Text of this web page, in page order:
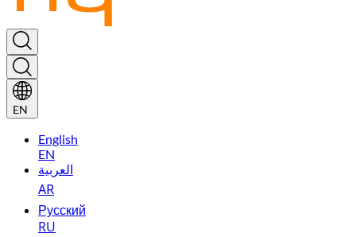
EN
English
EN
العربية
AR
Русский
RU